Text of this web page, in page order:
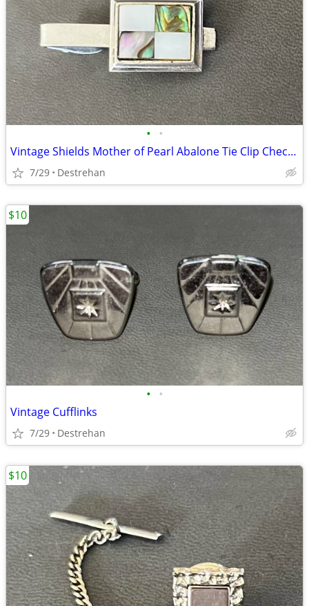
• •
Vintage Shields Mother of Pearl Abalone Tie Clip Checkerboard
7/29 Destrehan
• •
Vintage Cufflinks
7/29 Destrehan
$10
$10